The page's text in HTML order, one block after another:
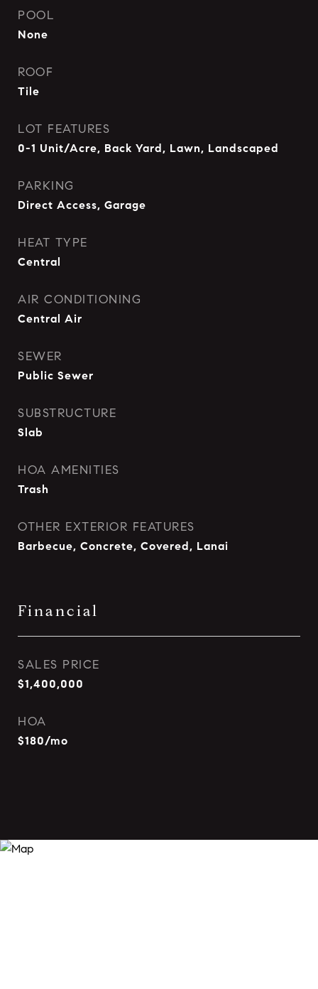
POOL
None
ROOF
Tile
LOT FEATURES
0-1 Unit/Acre, Back Yard, Lawn, Landscaped
PARKING
Direct Access, Garage
HEAT TYPE
Central
AIR CONDITIONING
Central Air
SEWER
Public Sewer
SUBSTRUCTURE
Slab
HOA AMENITIES
Trash
OTHER EXTERIOR FEATURES
Barbecue, Concrete, Covered, Lanai
Financial
SALES PRICE
$1,400,000
HOA
$180/mo